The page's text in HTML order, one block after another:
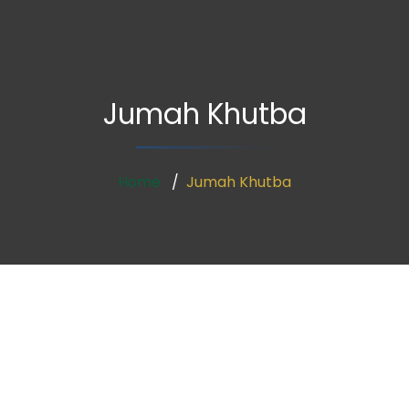
Jumah Khutba
Home Jumah Khutba